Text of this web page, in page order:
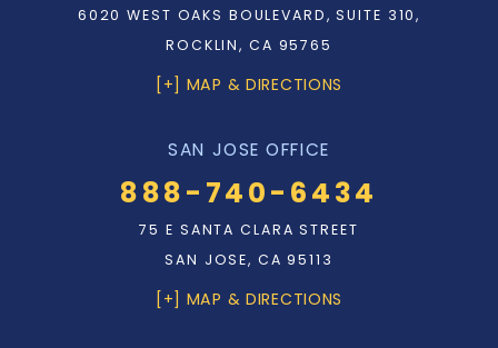
6020 WEST OAKS BOULEVARD, SUITE 310,
ROCKLIN, CA 95765
[+] MAP & DIRECTIONS
SAN JOSE OFFICE
888-740-6434
75 E SANTA CLARA STREET
SAN JOSE, CA 95113
[+] MAP & DIRECTIONS